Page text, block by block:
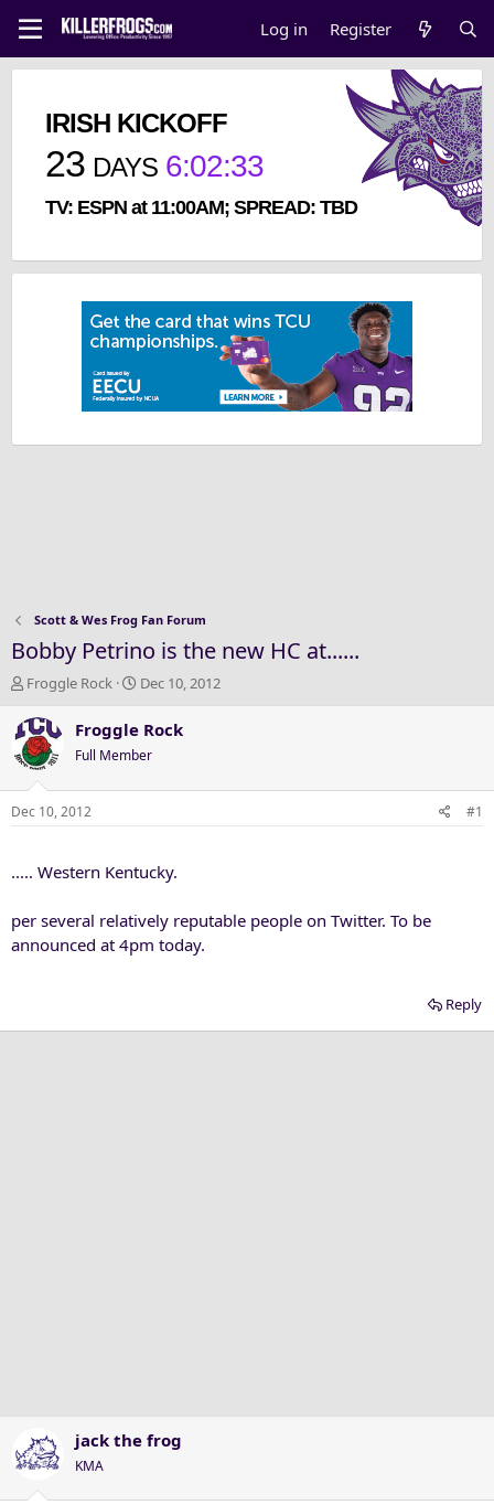
Log in Register
IRISH KICKOFF
23 DAYS 6:02:32
TV: ESPN at 11:00AM; SPREAD: TBD
Scott & Wes Frog Fan Forum
Bobby Petrino is the new HC at......
T
r
e
a
d
s
r
Froggle Rock
S
a
t
d
Dec 10, 2012
Froggle Rock
Full Member
Dec 10, 2012 #1
..... Western Kentucky.
per several relatively reputable people on Twitter. To be
announced at 4pm today.
Reply
jack the frog
KMA